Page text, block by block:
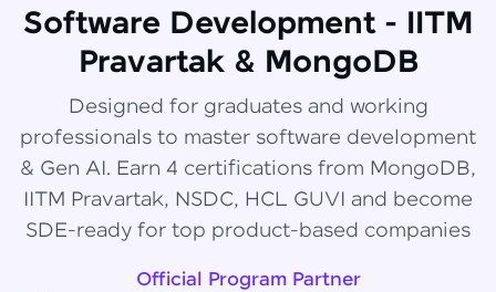
Software Development - IITM
Pravartak & MongoDB
Designed for graduates and working
professionals to master software development
& Gen AI. Earn 4 certifications from MongoDB,
IITM Pravartak, NSDC, HCL GUVI and become
SDE-ready for top product-based companies
Official Program Partner